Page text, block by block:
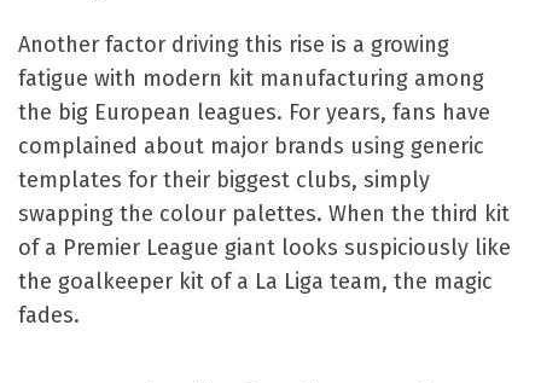
Another factor driving this rise is a growing
fatigue with modern kit manufacturing among
the big European leagues. For years, fans have
complained about major brands using generic
templates for their biggest clubs, simply
swapping the colour palettes. When the third kit
of a Premier League giant looks suspiciously like
the goalkeeper kit of a La Liga team, the magic
fades.